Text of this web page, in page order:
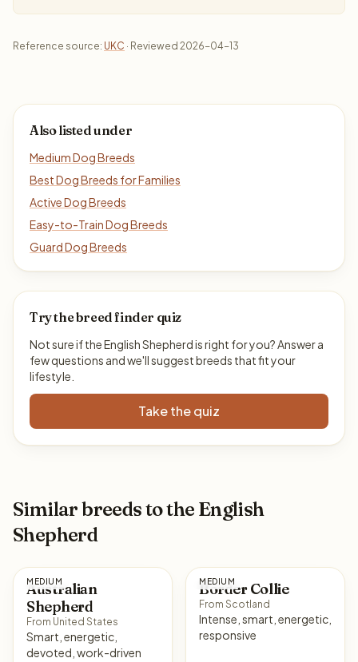
Reference source: UKC · Reviewed 2026-04-13
Also listed under
Medium Dog Breeds
Best Dog Breeds for Families
Active Dog Breeds
Easy-to-Train Dog Breeds
Guard Dog Breeds
Try the breed finder quiz
Not sure if the English Shepherd is right for you? Answer a
few questions and we'll suggest breeds that fit your
lifestyle.
Take the quiz
Similar breeds to the English
Shepherd
MEDIUM
Australian
Shepherd
From United States
Smart, energetic,
devoted, work-driven
MEDIUM
Border Collie
From Scotland
Intense, smart, energetic,
responsive